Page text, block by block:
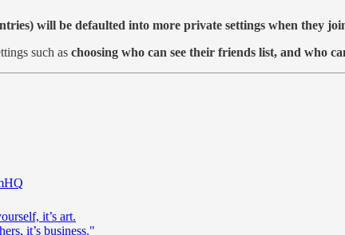
will be defaulted into more private settings when they
such as choosing who can see their friends list, and who
it’s art.
it’s business."